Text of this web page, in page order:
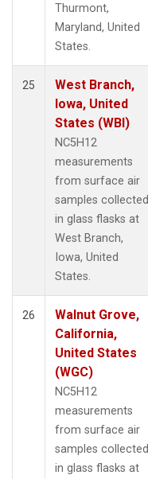
Thurmont,
Maryland, United
States.
25
West Branch,
Iowa, United
States (WBI)
NC5H12
measurements
from surface air
samples collected
in glass flasks at
West Branch,
Iowa, United
States.
26
Walnut Grove,
California,
United States
(WGC)
NC5H12
measurements
from surface air
samples collected
in glass flasks at